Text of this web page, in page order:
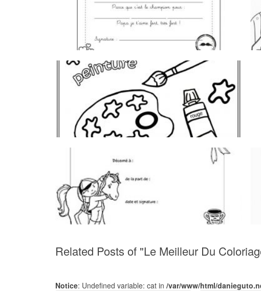
Related Posts of "Le Meilleur Du
Notice: Undefined variable: cat in /var/www/html/